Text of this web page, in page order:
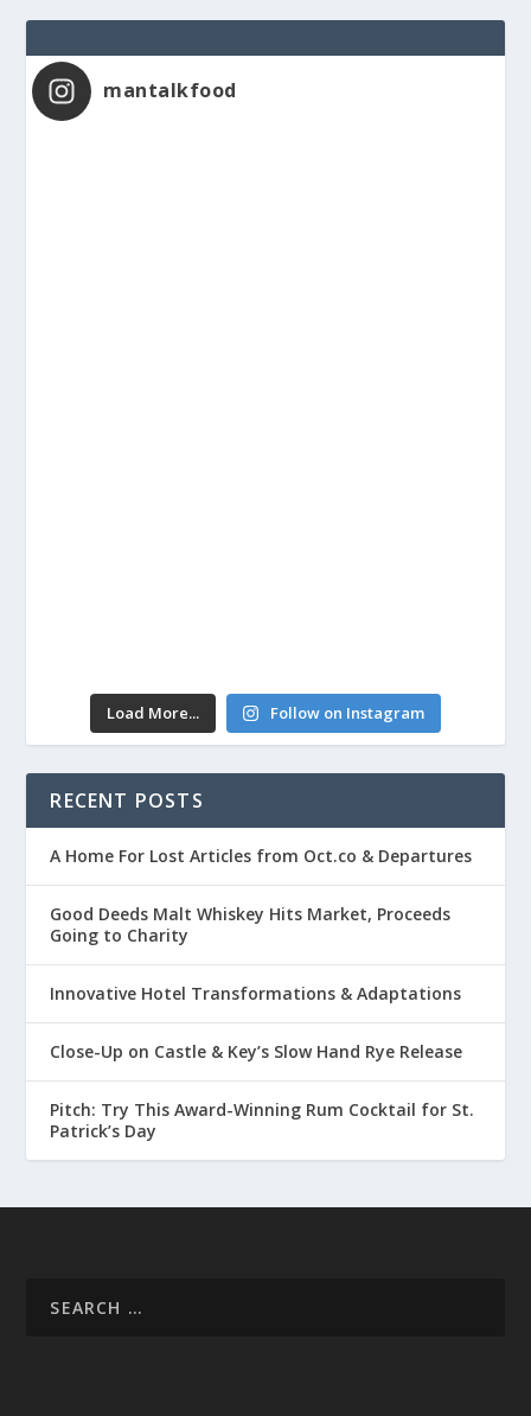
mantalkfood
Load More... Follow on Instagram
RECENT POSTS
A Home For Lost Articles from Oct.co & Departures
Good Deeds Malt Whiskey Hits Market, Proceeds
Going to Charity
Innovative Hotel Transformations & Adaptations
Close-Up on Castle & Key’s Slow Hand Rye Release
Pitch: Try This Award-Winning Rum Cocktail for St.
Patrick’s Day